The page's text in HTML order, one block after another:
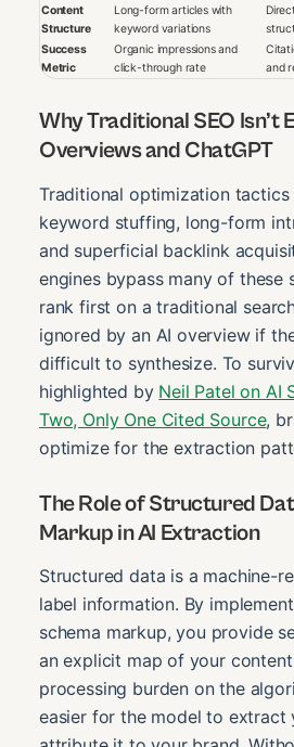
Content
Structure
Long-form articles with
keyword variations
Success
Metric
Organic impressions and
click-through rate
and
Why Traditional SEO Isn’t
Overviews and ChatGPT
Traditional optimization
keyword stuffing, long-form
and superficial backlink
engines bypass many of these
rank first on a traditional
ignored by an AI overview if
difficult to synthesize. To
highlighted by Neil Patel on AI
Two, Only One Cited Source,
optimize for the extraction
The Role of Structured
Markup in AI Extraction
Structured data is a machine-
label information. By
schema markup, you provide
an explicit map of your
processing burden on the
easier for the model to extract